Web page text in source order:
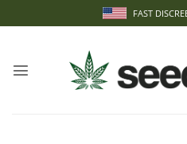
to
FAST